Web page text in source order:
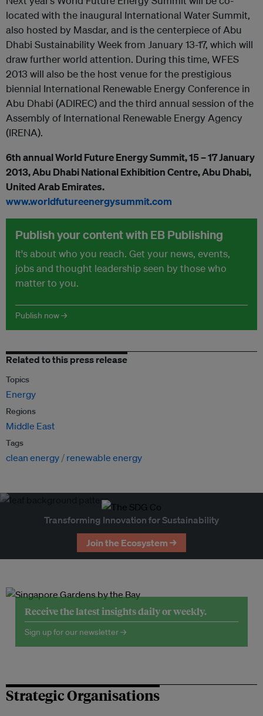
located with the inaugural International Water Summit,
also hosted by Masdar, and is the centerpiece of Abu
Dhabi Sustainability Week from January 13-17, which will
draw further world attention. During this time, WFES
2013 will also be the host venue for the prestigious
biennial International Renewable Energy Conference in
Abu Dhabi (ADIREC) and the third annual session of the
Assembly of International Renewable Energy Agency
(IRENA).
6thannual World Future Energy Summit, 15 – 17 January
2013, Abu Dhabi National Exhibition Centre, Abu Dhabi,
United Arab Emirates.
www.worldfutureenergysummit.com
Publish your content with EB Publishing
It's about who you reach. Get your news, events,
jobs and thought leadership seen by those who
matter to you.
Publish now →
Related to this press release
Topics
Energy
Regions
Middle East
Tags
clean energy renewable energy
Transforming Innovation for Sustainability
Join the Ecosystem →
Receive the latest insights daily or weekly.
Sign up for our newsletter →
Strategic Organisations